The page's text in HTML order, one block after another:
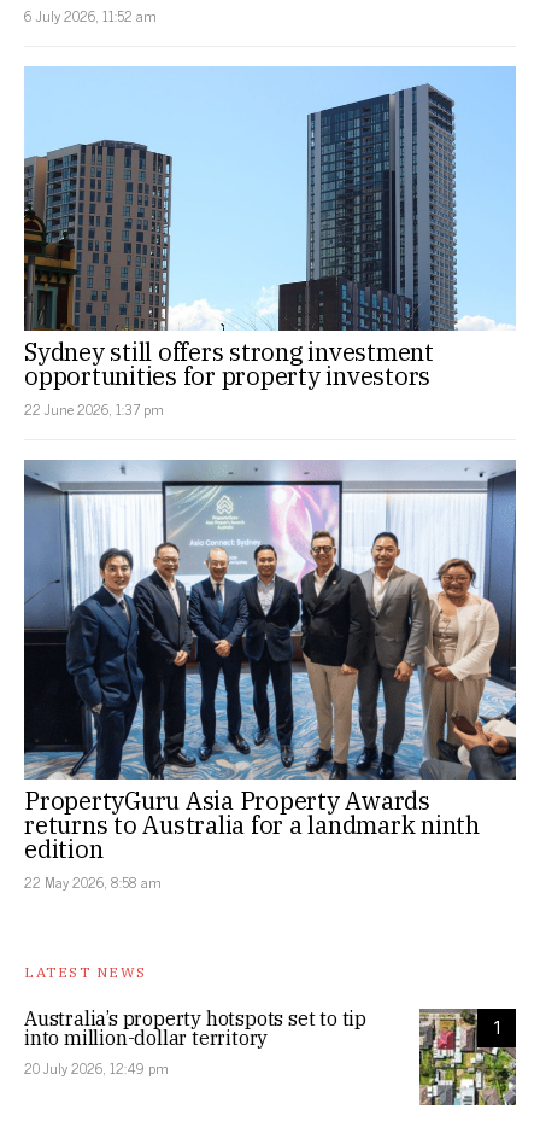
6 July 2026, 11:52 am
Sydney still offers strong investment
opportunities for property investors
22 June 2026, 1:37 pm
PropertyGuru Asia Property Awards
returns to Australia for a landmark ninth
edition
22 May 2026, 8:58 am
LATEST NEWS
1
Australia’s property hotspots set to tip
into million-dollar territory
20 July 2026, 12:49 pm